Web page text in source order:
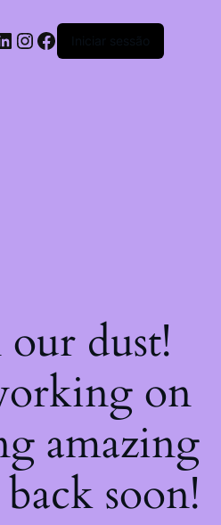
Iniciar sessão
dust!
on
amazing
soon!